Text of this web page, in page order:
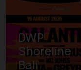
DWP
Shoreline
Bali